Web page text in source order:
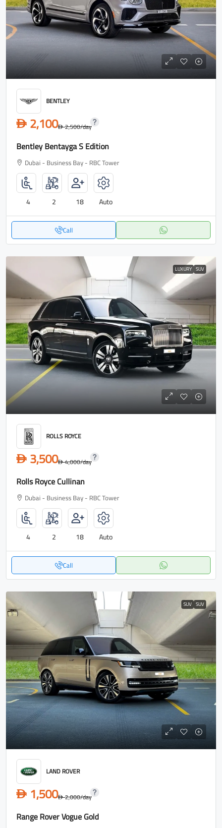
BENTLEY
D 2,100D2,500/day
Bentley Bentayga S Edition
Dubai - Business Bay - RBC Tower
4 2 18 Auto
Call
LUXURY SUV
ROLLS ROYCE
D 3,500D4,000/day
Rolls Royce Cullinan
Dubai - Business Bay - RBC Tower
4 2 18 Auto
Call
SUV SUV
LAND ROVER
D 1,500D2,000/day
Range Rover Vogue Gold